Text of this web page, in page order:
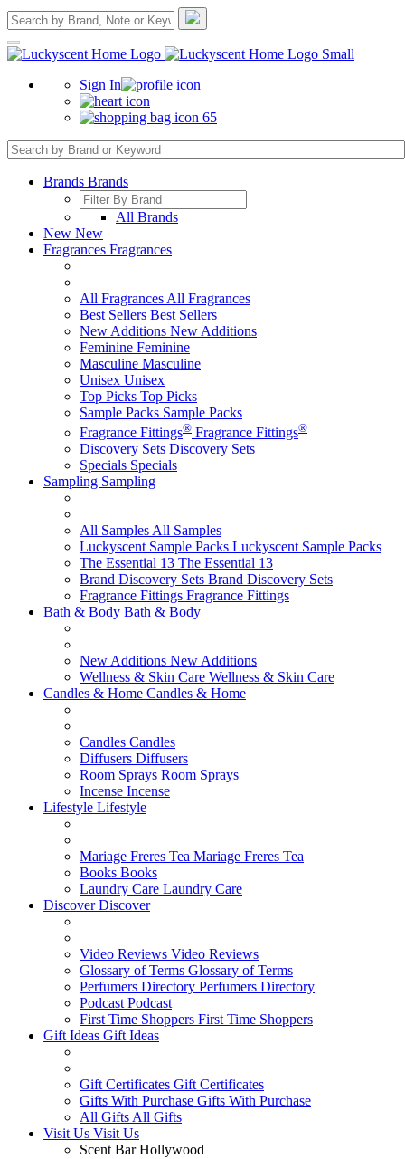
Sign In
65
Brands Brands
All Brands
New New
Fragrances Fragrances
All Fragrances All Fragrances
Best Sellers Best Sellers
New Additions New Additions
Feminine Feminine
Masculine Masculine
Unisex Unisex
Top Picks Top Picks
Sample Packs Sample Packs
Fragrance Fittings® Fragrance Fittings®
Discovery Sets Discovery Sets
Specials Specials
Sampling Sampling
All Samples All Samples
Luckyscent Sample Packs Luckyscent Sample Packs
The Essential 13 The Essential 13
Brand Discovery Sets Brand Discovery Sets
Fragrance Fittings Fragrance Fittings
Bath & Body Bath & Body
New Additions New Additions
Wellness & Skin Care Wellness & Skin Care
Candles & Home Candles & Home
Candles Candles
Diffusers Diffusers
Room Sprays Room Sprays
Incense Incense
Lifestyle Lifestyle
Mariage Freres Tea Mariage Freres Tea
Books Books
Laundry Care Laundry Care
DiscoverDiscover
Video Reviews Video Reviews
Glossary of Terms Glossary of Terms
Perfumers Directory Perfumers Directory
Podcast Podcast
First Time Shoppers First Time Shoppers
Gift Ideas Gift Ideas
Gift Certificates Gift Certificates
Gifts With Purchase Gifts With Purchase
All Gifts All Gifts
Visit Us Visit Us
Scent Bar Hollywood